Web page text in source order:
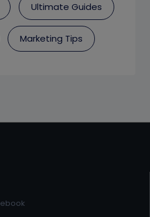
Ultimate Guides
Marketing Tips